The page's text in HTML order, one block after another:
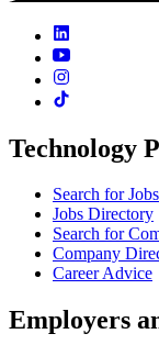
Technology
Search for Jobs
Jobs Directory
Search for
Company
Career Advice
Employers